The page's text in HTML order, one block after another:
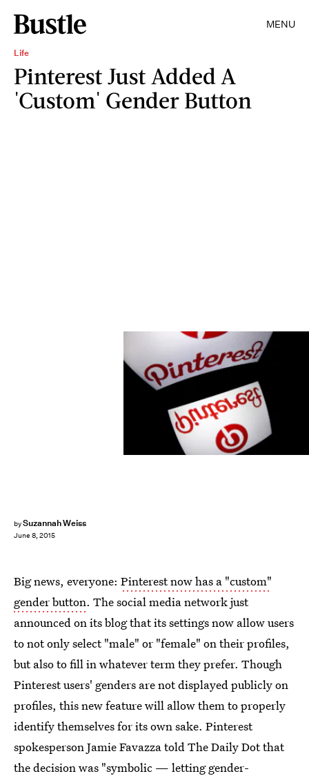
MENU
Life
Pinterest Just Added A
'Custom' Gender Button
bySuzannah Weiss
June 8, 2015
Big news, everyone: Pinterest now has a "custom"
gender button. The social media network just
announced on its blog that its settings now allow users
to not only select "male" or "female" on their profiles,
but also to fill in whatever term they prefer. Though
Pinterest users' genders are not displayed publicly on
profiles, this new feature will allow them to properly
identify themselves for its own sake. Pinterest
spokesperson Jamie Favazza told The Daily Dot that
the decision was "symbolic — letting gender-